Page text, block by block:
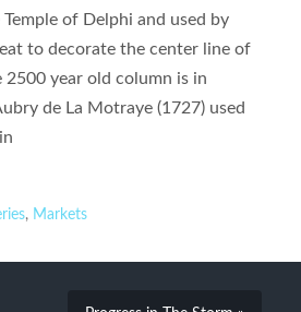
of Delphi and used by
to decorate the center line of
2500 year old column is in
de La Motraye (1727) used
, Markets